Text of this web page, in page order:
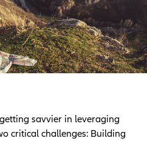
savvier in leveraging
critical challenges: Building